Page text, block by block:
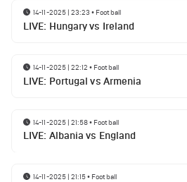
14-11-2025 | 23:23 • Football
LIVE: Hungary vs Ireland
14-11-2025 | 22:12 • Football
LIVE: Portugal vs Armenia
14-11-2025 | 21:58• Football
LIVE: Albania vs England
14-11-2025 | 21:15• Football